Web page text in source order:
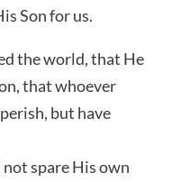
Son for us.
the world, that He
that whoever
but have
spare His own